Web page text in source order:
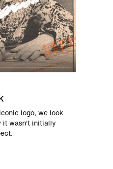
logo, we look
it wasn't initially